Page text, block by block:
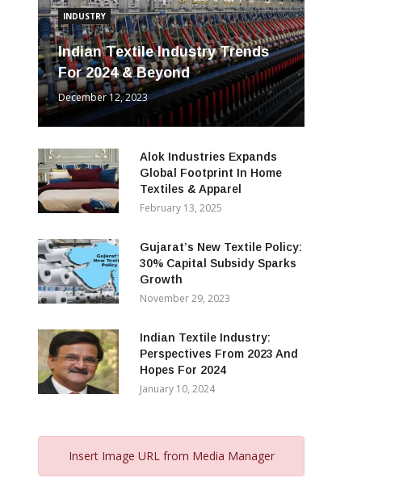
INDUSTRY
Indian Textile Industry Trends
For 2024 & Beyond
December 12, 2023
Alok Industries Expands
Global Footprint In Home
Textiles & Apparel
February 13, 2025
Gujarat’s New Textile Policy:
30% Capital Subsidy Sparks
Growth
November 29, 2023
Indian Textile Industry:
Perspectives From 2023 And
Hopes For 2024
January 10, 2024
Insert Image URL from Media Manager